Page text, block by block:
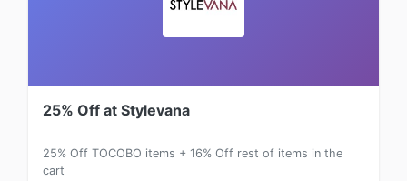
25% Off at Stylevana
25% Off TOCOBO items + 16% Off rest of items in the
cart